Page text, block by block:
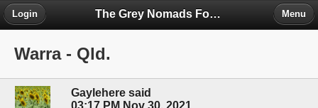
The Grey Nomads Forum
Login Menu
Warra - Qld.
Gaylehere said